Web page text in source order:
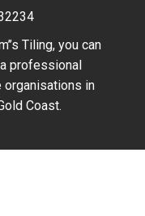
Tiling, you can
professional
organisations in
Coast.